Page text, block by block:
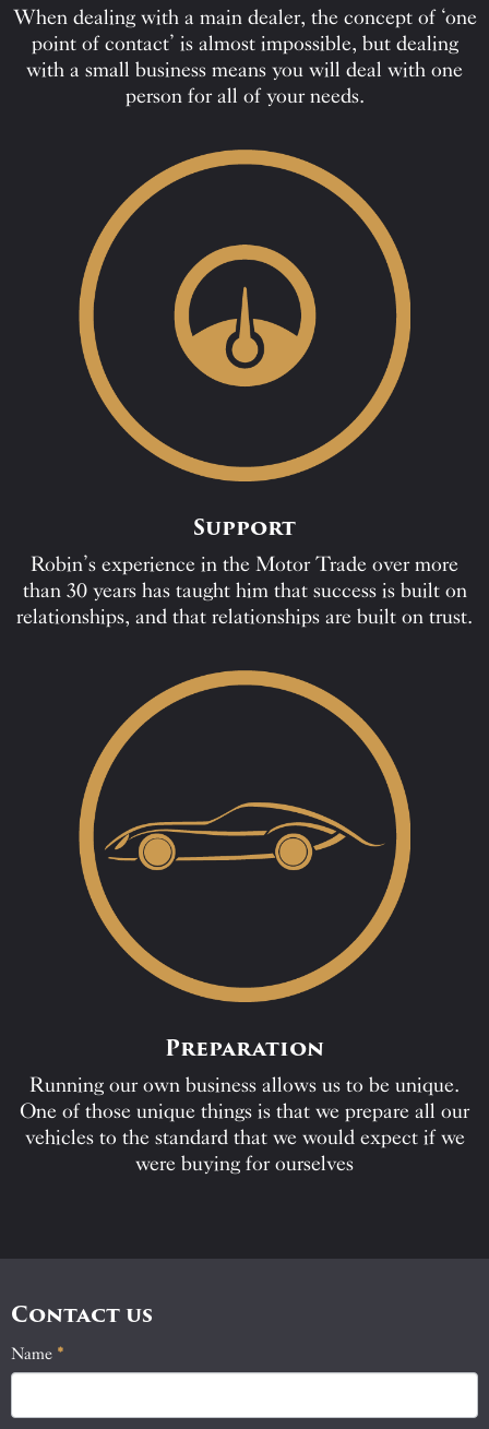
When dealing with a main dealer, the concept of ‘one
point of contact’ is almost impossible, but dealing
with a small business means you will deal with one
person for all of your needs.
Support
Robin’s experience in the Motor Trade over more
than 30 years has taught him that success is built on
relationships, and that relationships are built on trust.
Preparation
Running our own business allows us to be unique.
One of those unique things is that we prepare all our
vehicles to the standard that we would expect if we
were buying for ourselves
Contact us
Contact
Name *
If
you